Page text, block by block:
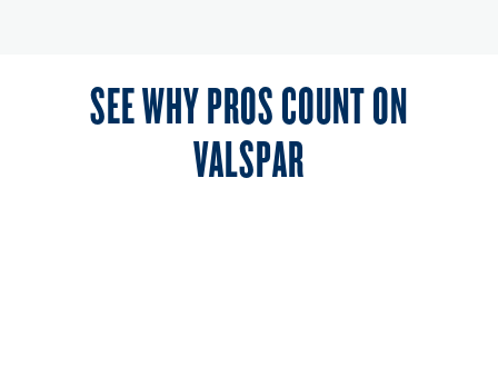
SEE WHY PROS COUNT ON
VALSPAR